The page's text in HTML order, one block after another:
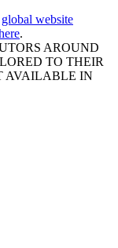
global website
.
AROUND
TO THEIR
AVAILABLE IN